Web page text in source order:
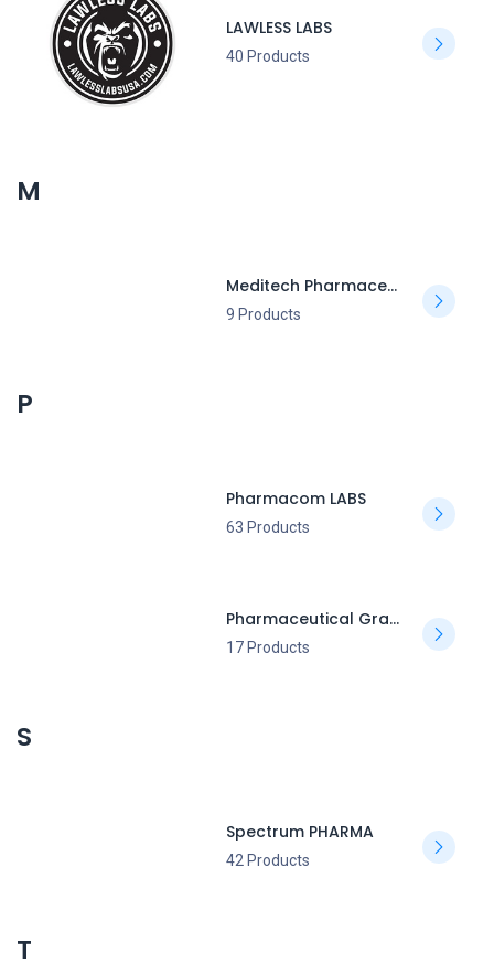
LAWLESS LABS
40 Products
M
Meditech Pharmaceutical
9 Products
P
Pharmacom LABS
63 Products
Pharmaceutical Grade
17 Products
S
Spectrum PHARMA
42 Products
T